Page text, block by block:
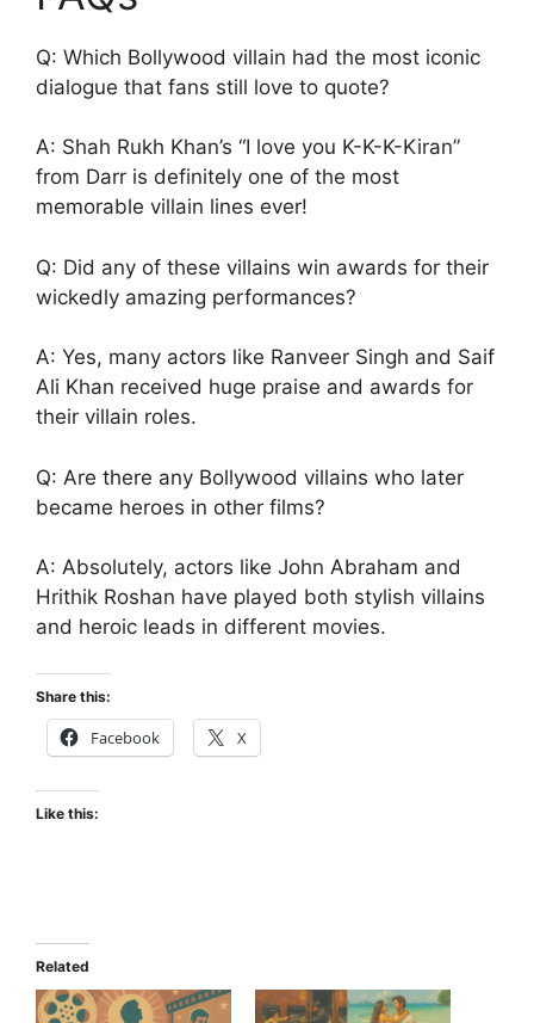
Q: Which Bollywood villain had the most iconic
dialogue that fans still love to quote?
A: Shah Rukh Khan’s “I love you K-K-K-Kiran”
from Darr is definitely one of the most
memorable villain lines ever!
Q: Did any of these villains win awards for their
wickedly amazing performances?
A: Yes, many actors like Ranveer Singh and Saif
Ali Khan received huge praise and awards for
their villain roles.
Q: Are there any Bollywood villains who later
became heroes in other films?
A: Absolutely, actors like John Abraham and
Hrithik Roshan have played both stylish villains
and heroic leads in different movies.
Share this:
Facebook X
Like this:
Related